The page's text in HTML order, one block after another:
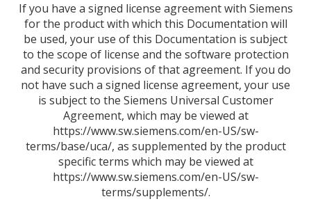
If you have a signed license agreement with Siemens
for the product with which this Documentation will
be used, your use of this Documentation is subject
to the scope of license and the software protection
and security provisions of that agreement. If you do
not have such a signed license agreement, your use
is subject to the Siemens Universal Customer
Agreement, which may be viewed at
https://www.sw.siemens.com/en-US/sw-
terms/base/uca/, as supplemented by the product
specific terms which may be viewed at
https://www.sw.siemens.com/en-US/sw-
terms/supplements/.